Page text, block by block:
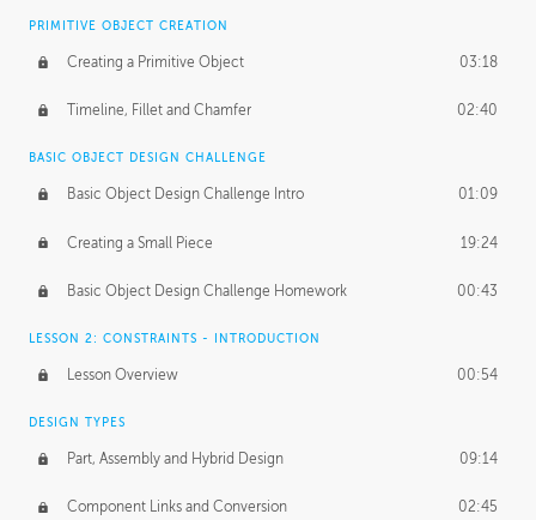
BASICS OF CLIENT WORK
Working with Clients 02:39
Being an Entrepeneur 01:21
NDA
Personal Work 01:54
Working with a Team 01:34
Group Dynamics 02:26
PRODUCTION PIPELINE
Project Target 02:03
Pricing & Deadlines
PRIMITIVE OBJECT CREATION
Creating a Primitive Object 03:18
Timeline, Fillet and Chamfer 02:40
BASIC OBJECT DESIGN CHALLENGE
Basic Object Design Challenge Intro 01:09
Creating a Small Piece 19:24
Basic Object Design Challenge Homework 00:43
LESSON 2: CONSTRAINTS - INTRODUCTION
Lesson Overview 00:54
DESIGN TYPES
Part, Assembly and Hybrid Design 09:14
Component Links and Conversion 02:45